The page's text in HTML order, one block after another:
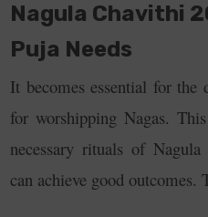
Nagula Chavithi
Puja Needs
It becomes essential for the
for worshipping Nagas.
necessary rituals of
can achieve good outcomes.